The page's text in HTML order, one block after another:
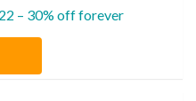
– 30% off forever